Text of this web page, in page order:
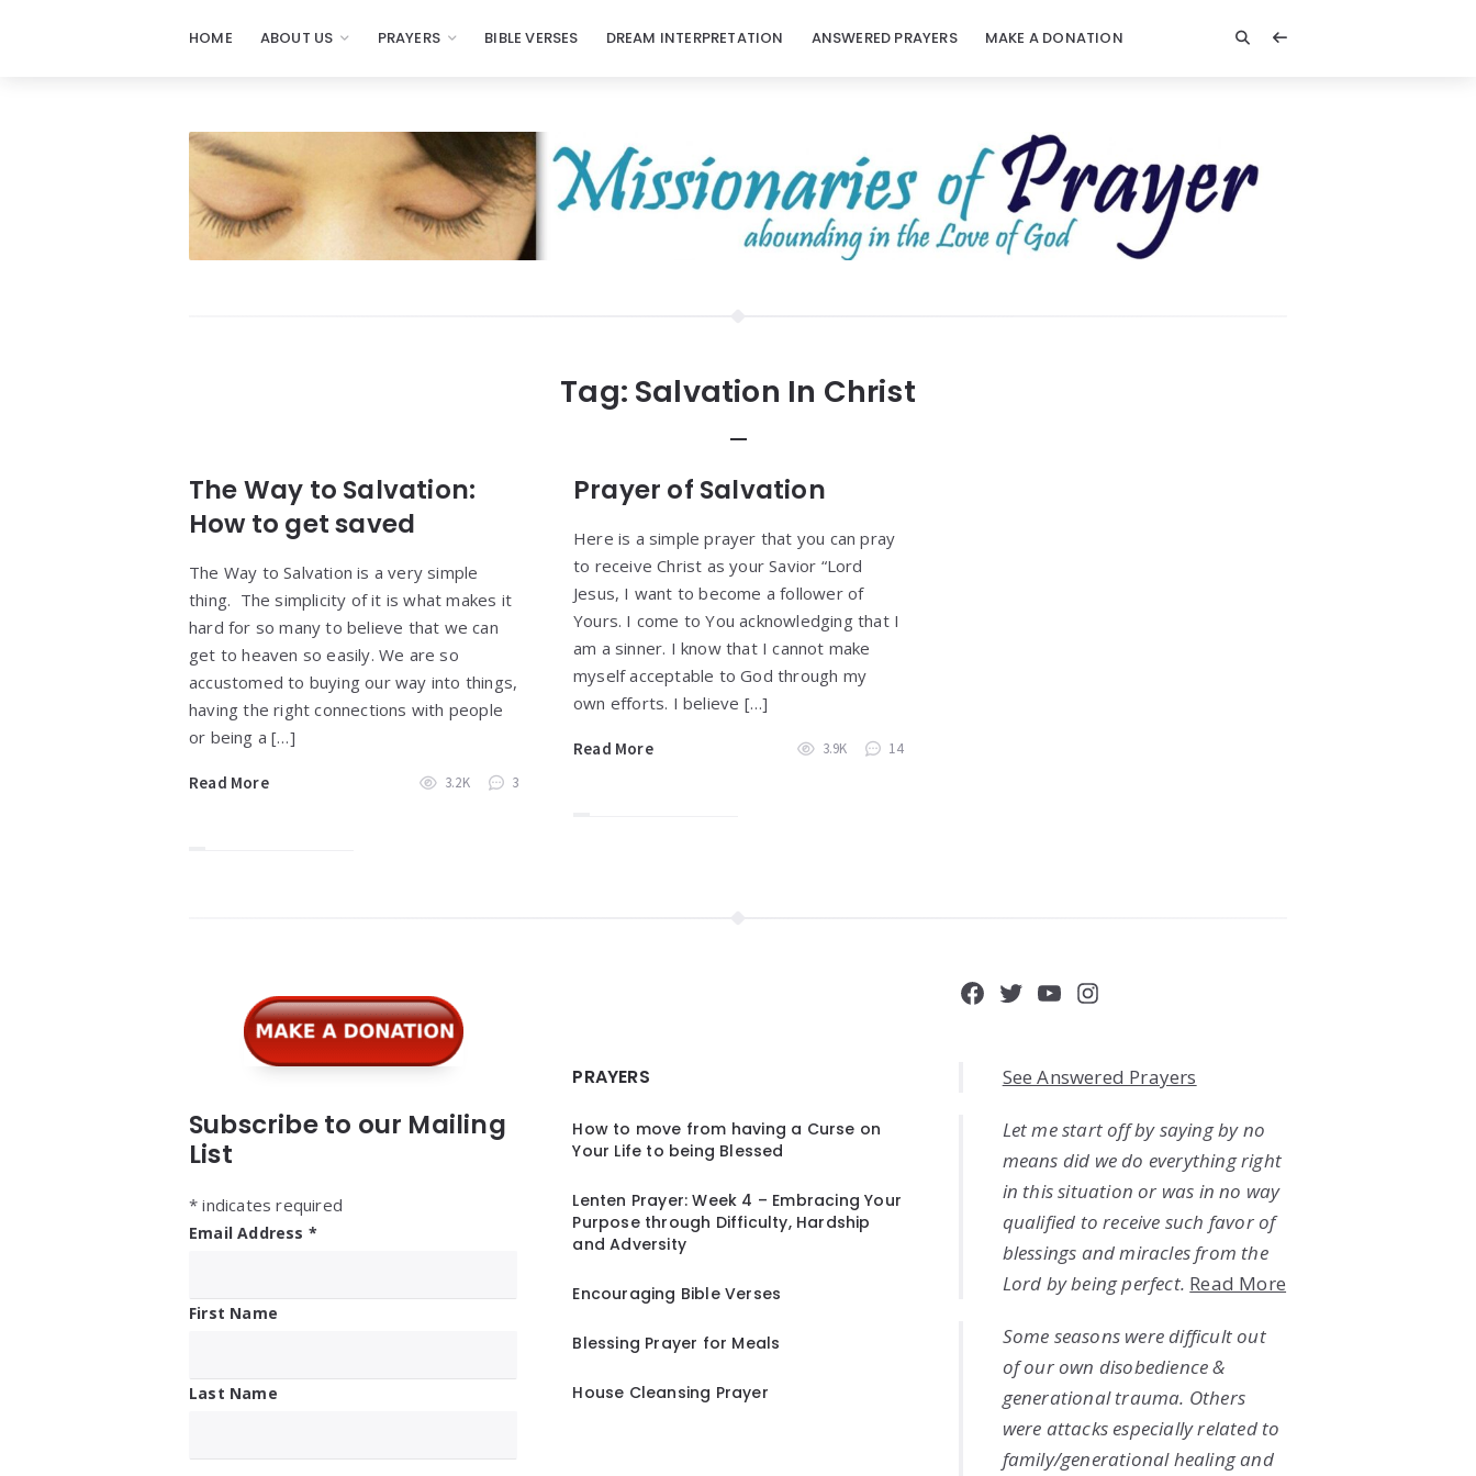
HOME ABOUT US PRAYERS BIBLE VERSES DREAM INTERPRETATION ANSWERED PRAYERS MAKE A DONATION
Tag: Salvation In Christ
The Way to Salvation:
How to get saved
The Way to Salvation is a very simple
thing. The simplicity of it is what makes it
hard for so many to believe that we can
get to heaven so easily. We are so
accustomed to buying our way into things,
having the right connections with people
or being a […]
Read More 3.2K 3
Prayer of Salvation
Here is a simple prayer that you can pray
to receive Christ as your Savior “Lord
Jesus, I want to become a follower of
Yours. I come to You acknowledging that I
am a sinner. I know that I cannot make
myself acceptable to God through my
own efforts. I believe […]
Read More 3.9K 14
Subscribe to our Mailing
List
* indicates required
Email Address *
First Name
Last Name
PRAYERS
How to move from having a Curse on
Your Life to being Blessed
Lenten Prayer: Week 4 – Embracing Your
Purpose through Difficulty, Hardship
and Adversity
Encouraging Bible Verses
Blessing Prayer for Meals
House Cleansing Prayer
Facebook
Twitter
YouTube
Instagram
See Answered Prayers
Let me start off by saying by no
means did we do everything right
in this situation or was in no way
qualified to receive such favor of
blessings and miracles from the
Lord by being perfect. Read More
Some seasons were difficult out
of our own disobedience &
generational trauma. Others
were attacks especially related to
family/generational healing and